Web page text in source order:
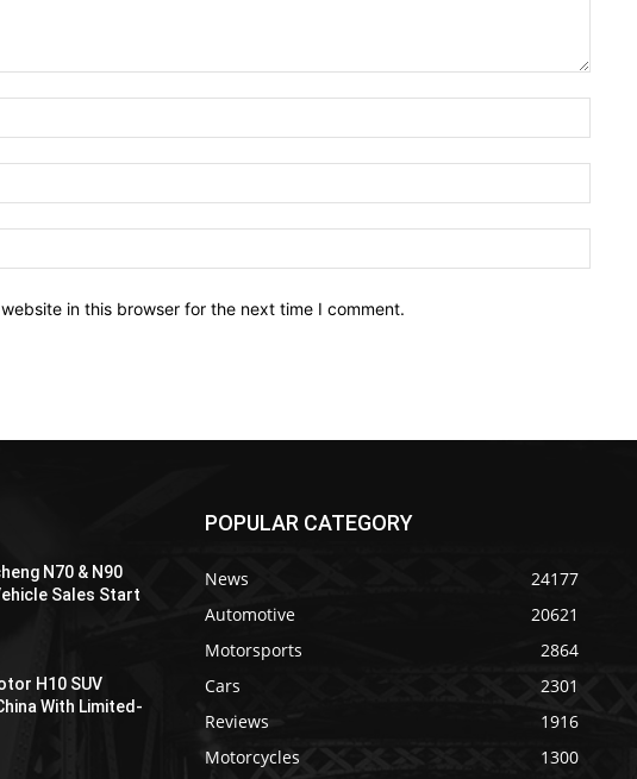
in this browser for the next time I comment.
N70 & N90
Sales Start
H10 SUV
With Limited-
POPULAR CATEGORY
News
24177
Automotive
20621
Motorsports
2864
Cars
2301
Reviews
1916
Motorcycles
1300